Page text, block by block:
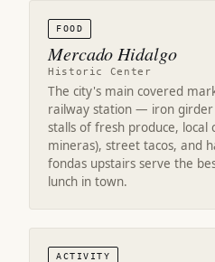
FOOD
Mercado Hidalgo
Historic Center
The city's main covered
railway station — iron girder
stalls of fresh produce, local
mineras), street tacos, and
fondas upstairs serve the
lunch in town.
ACTIVITY